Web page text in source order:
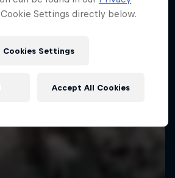
Settings directly below.
Cookies Settings
Accept All Cookies